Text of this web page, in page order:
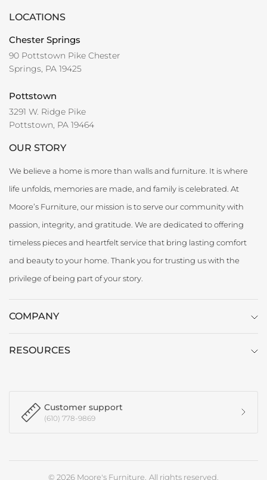
LOCATIONS
Chester Springs
90 Pottstown Pike Chester
Springs, PA 19425
Pottstown
3291 W. Ridge Pike
Pottstown, PA 19464
OUR STORY
We believe a home is more than walls and furniture. It is where
life unfolds, memories are made, and family is celebrated. At
Moore’s Furniture, our mission is to serve our community with
passion, integrity, and gratitude. We are dedicated to offering
timeless pieces and heartfelt service that bring lasting comfort
and beauty to your home. Thank you for trusting us with the
privilege of being part of your story.
COMPANY
RESOURCES
Customer support
(610) 778-9869
© 2026 Moore's Furniture, All rights reserved.